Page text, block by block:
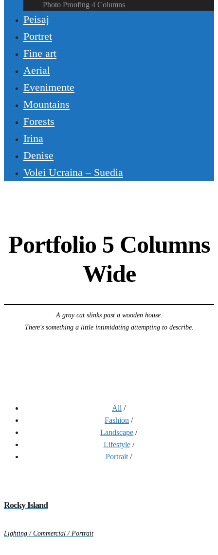
Photo Proofing 4 Columns
Peisaj
Portret
Fine art
Aerial
Evenimente
Mountains
Forests
Irina
Denise
Volei Ucraina – Suedia
Portfolio 5 Columns
Wide
A gray cat slinks past a wooden house.
There's something a little intimidating attempting to describe.
All /
Fashion /
Landscape /
Lifestyle /
Portrait /
Rocky Island
Lighting / Commercial / Portrait